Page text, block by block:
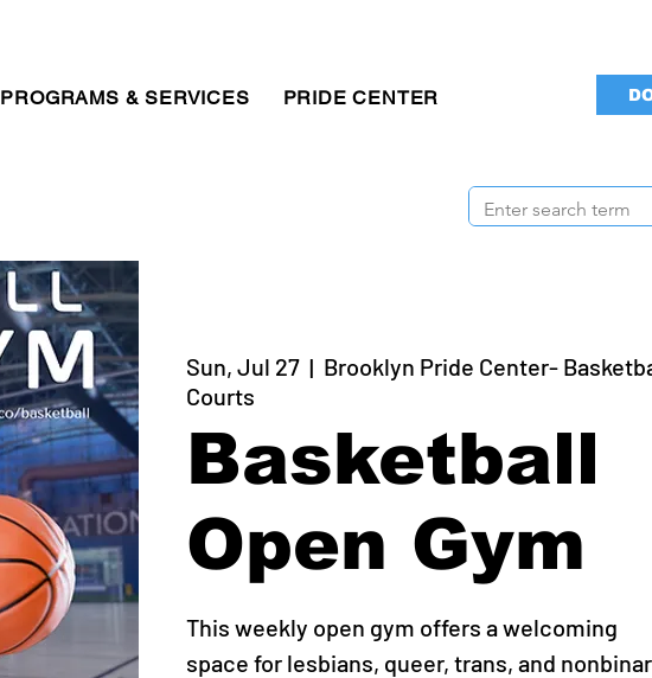
PROGRAMS & SERVICES PRIDE CENTER
Sun, Jul 27
  |
Brooklyn Pride Center-
Courts
Basketball
Open Gym
This weekly open gym offers a welcoming
space for lesbians, queer, trans, and